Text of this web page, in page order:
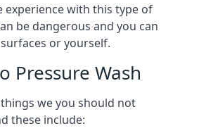
experience with this type of
be dangerous and you can
or yourself.
Pressure Wash
we you should not
these include: